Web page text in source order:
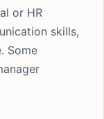
or HR
skills,
Some